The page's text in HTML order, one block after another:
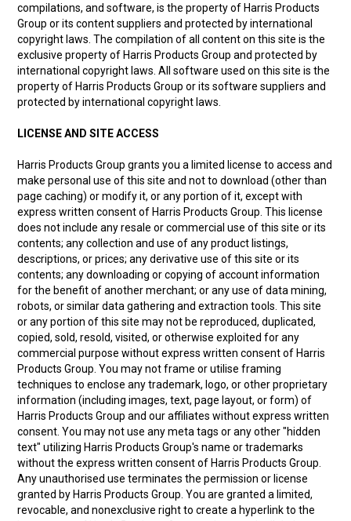
compilations, and software, is the property of Harris Products
Group or its content suppliers and protected by international
copyright laws. The compilation of all content on this site is the
exclusive property of Harris Products Group and protected by
international copyright laws. All software used on this site is the
property of Harris Products Group or its software suppliers and
protected by international copyright laws.
LICENSE AND SITE ACCESS
Harris Products Group grants you a limited license to access and
make personal use of this site and not to download (other than
page caching) or modify it, or any portion of it, except with
express written consent of Harris Products Group. This license
does not include any resale or commercial use of this site or its
contents; any collection and use of any product listings,
descriptions, or prices; any derivative use of this site or its
contents; any downloading or copying of account information
for the benefit of another merchant; or any use of data mining,
robots, or similar data gathering and extraction tools. This site
or any portion of this site may not be reproduced, duplicated,
copied, sold, resold, visited, or otherwise exploited for any
commercial purpose without express written consent of Harris
Products Group. You may not frame or utilise framing
techniques to enclose any trademark, logo, or other proprietary
information (including images, text, page layout, or form) of
Harris Products Group and our affiliates without express written
consent. You may not use any meta tags or any other "hidden
text" utilizing Harris Products Group's name or trademarks
without the express written consent of Harris Products Group.
Any unauthorised use terminates the permission or license
granted by Harris Products Group. You are granted a limited,
revocable, and nonexclusive right to create a hyperlink to the